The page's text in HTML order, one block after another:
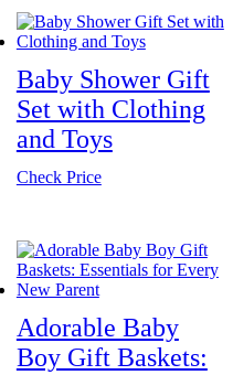
Baby Shower Gift
Set with Clothing
and Toys
Check Price
Adorable Baby
Boy Gift Baskets: